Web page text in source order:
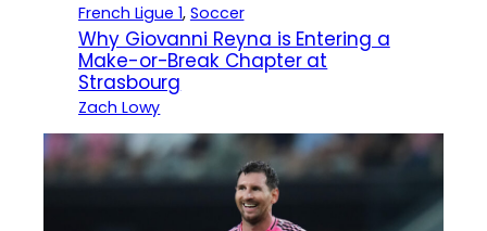
French Ligue 1, Soccer
Why Giovanni Reyna is Entering a
Make-or-Break Chapter at
Strasbourg
Zach Lowy